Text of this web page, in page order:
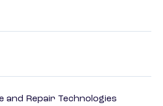
and Repair Technologies